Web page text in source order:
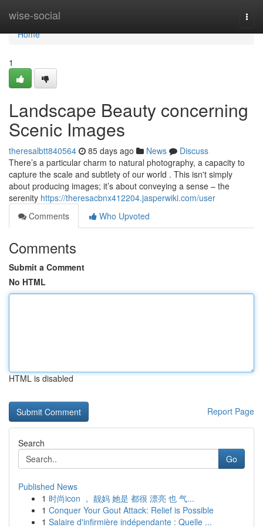
wise-social
Home
Home
1
Landscape Beauty concerning
Scenic Images
theresalbtt840564 85 days ago News
Discuss
There’s a particular charm to natural photography, a capacity to
capture the scale and subtlety of our world . This isn't simply
about producing images; it’s about conveying a sense – the
serenity https://theresacbnx412204.jasperwiki.com/user
Comments
Who Upvoted
Comments
Submit a Comment
No HTML
HTML is disabled
Report Page
Search
Go
Published News
1 时尚icon ， 靓妈 她是 都很 漂亮 也 气...
1 Conquer Your Gout Attack: Relief is Possible
1 Salaire d'infirmière indépendante : Quelle ...